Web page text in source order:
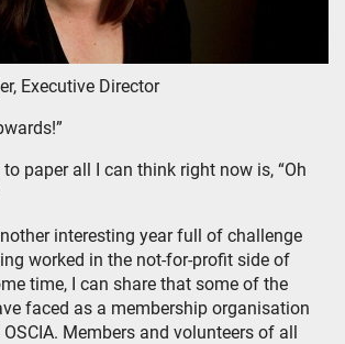
Executive Director
paper all I can think right now is, “Oh
interesting year full of challenge
worked in the not-for-profit side of
time, I can share that some of the
faced as a membership organisation
Members and volunteers of all